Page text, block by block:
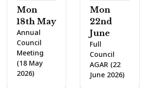
Mon
18th May
Annual
Council
Meeting
(18 May
2026)
Mon
22nd
June
Full
Council
AGAR (22
June 2026)